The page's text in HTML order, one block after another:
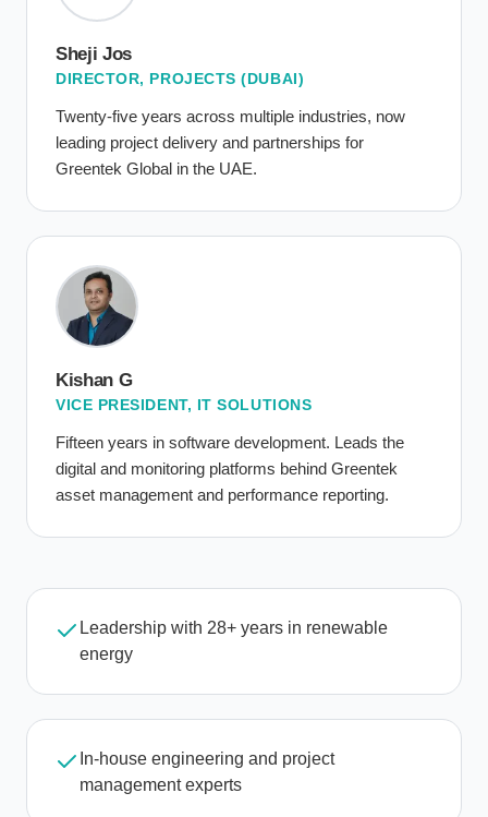
Sheji Jos
DIRECTOR, PROJECTS (DUBAI)
Twenty-five years across multiple industries, now
leading project delivery and partnerships for
Greentek Global in the UAE.
Kishan G
VICE PRESIDENT, IT SOLUTIONS
Fifteen years in software development. Leads the
digital and monitoring platforms behind Greentek
asset management and performance reporting.
Leadership with 28+ years in renewable
energy
In-house engineering and project
management experts